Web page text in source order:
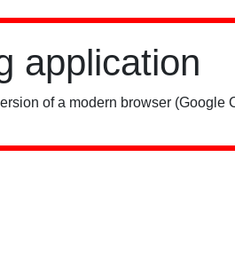
application
of a modern browser